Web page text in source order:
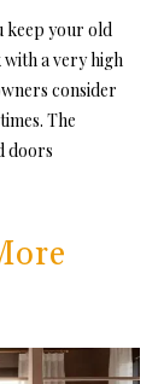
keep your old
a very high
consider
The
doors